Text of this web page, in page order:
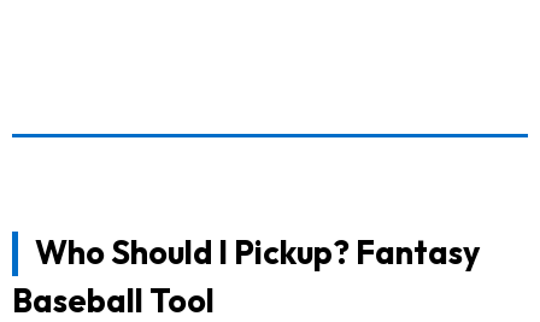
Who Should I Pickup? Fantasy
Baseball Tool